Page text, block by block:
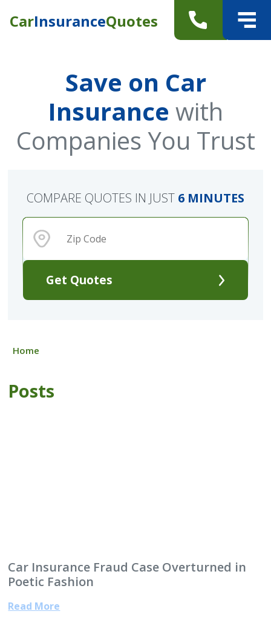
CarInsuranceQuotes
Save on Car
Insurance with
Companies You Trust
Get Quotes
COMPARE QUOTES IN JUST 6 MINUTES
Home
Posts
Car Insurance Fraud Case Overturned in
Poetic Fashion
Read More